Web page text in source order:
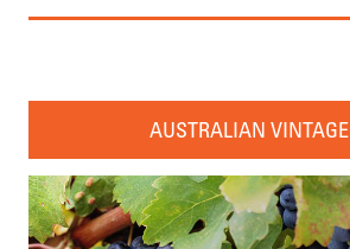
AUSTRALIAN